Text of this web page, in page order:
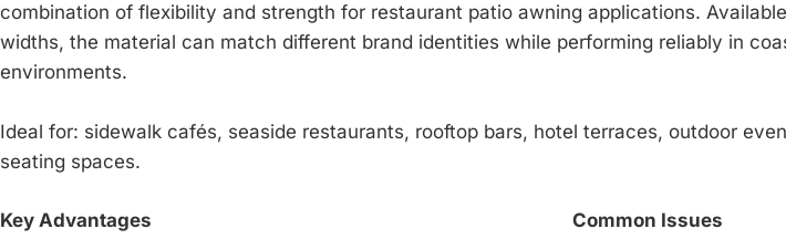
combination of flexibility and strength for restaurant patio awning applications.
widths, the material can match different brand identities while performing reliably in
environments.
Ideal for: sidewalk cafés, seaside restaurants, rooftop bars, hotel terraces, outdoor
seating spaces.
Key Advantages Common Issues